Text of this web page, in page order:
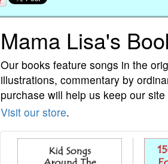
Mama Lisa's
Our books feature songs in the
illustrations, commentary by
purchase will help us keep our site
Visit our store.